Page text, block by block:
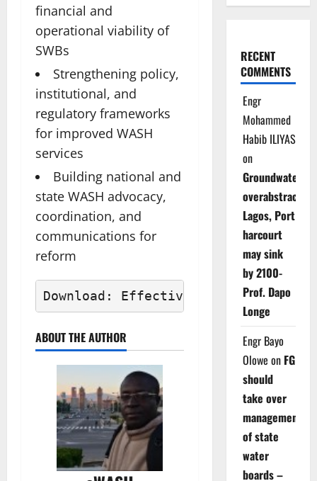
financial and
operational viability of
SWBs
Strengthening policy,
institutional, and
regulatory frameworks
for improved WASH
services
Building national and
state WASH advocacy,
coordination, and
communications for
reform
Download: Effective E-WASH Final
ABOUT THE AUTHOR
RECENT
COMMENTS
Engr
Mohammed
Habib ILIYAS
on
Groundwater
Lagos, Port
harcourt
may sink
by 2100-
Prof. Dapo
Longe
Engr Bayo
Olowe on FG
should
take over
management
of state
water
boards –